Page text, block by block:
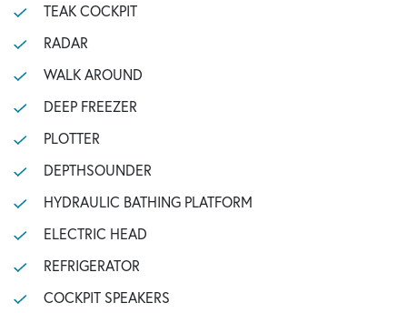
TEAK COCKPIT
RADAR
WALK AROUND
DEEP FREEZER
PLOTTER
DEPTHSOUNDER
HYDRAULIC BATHING PLATFORM
ELECTRIC HEAD
REFRIGERATOR
COCKPIT SPEAKERS